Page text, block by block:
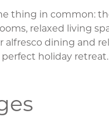
thing in common:
relaxed living
alfresco dining and
holiday retreat.